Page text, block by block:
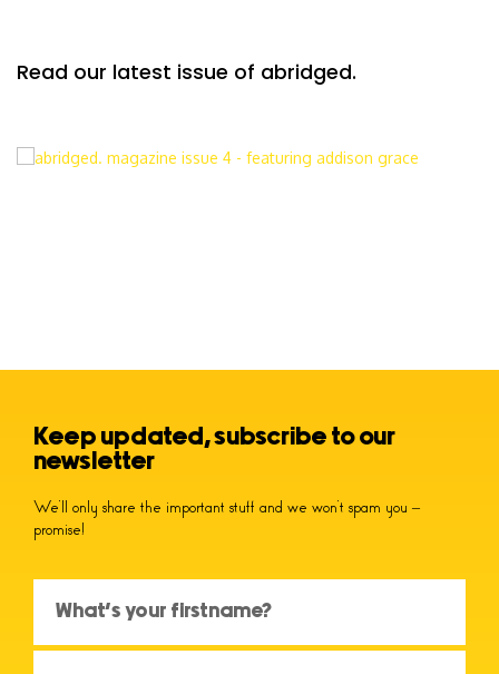
Read our latest issue of abridged.
Keep updated, subscribe to our
newsletter
We’ll only share the important stuff and we won’t spam you –
promise!